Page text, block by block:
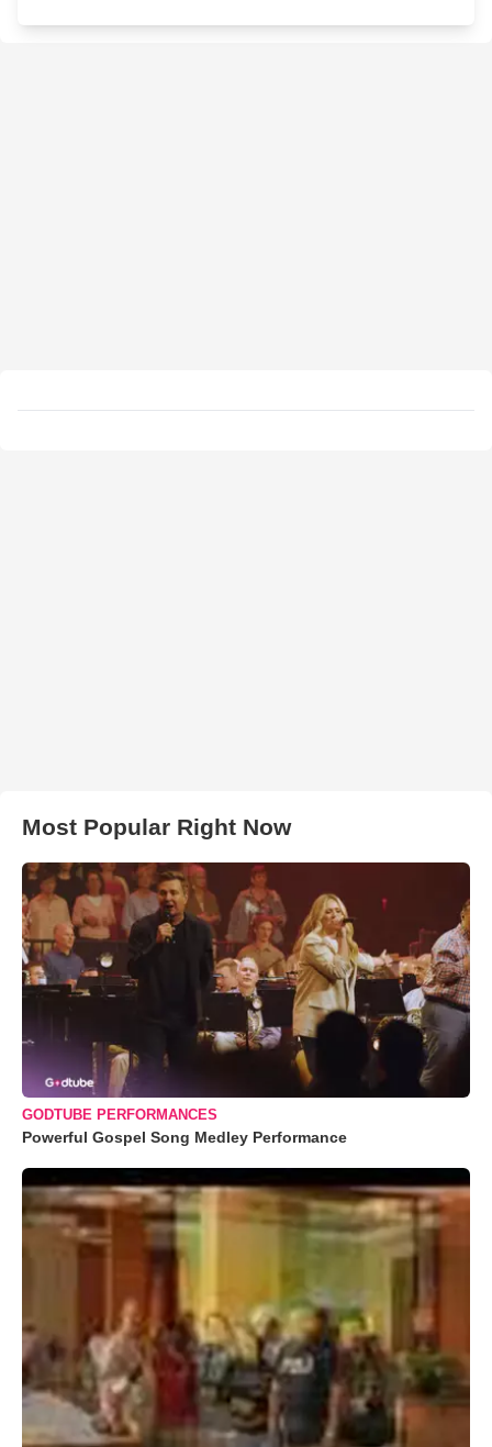
Most Popular Right Now
GODTUBE PERFORMANCES
Powerful Gospel Song Medley Performance